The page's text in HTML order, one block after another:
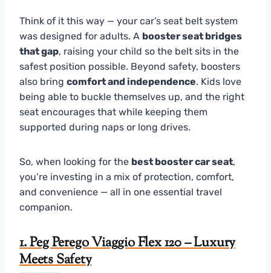
Think of it this way — your car’s seat belt system
was designed for adults. A booster seat bridges
that gap, raising your child so the belt sits in the
safest position possible. Beyond safety, boosters
also bring comfort and independence. Kids love
being able to buckle themselves up, and the right
seat encourages that while keeping them
supported during naps or long drives.
So, when looking for the best booster car seat,
you’re investing in a mix of protection, comfort,
and convenience — all in one essential travel
companion.
1. Peg Perego Viaggio Flex 120 – Luxury
Meets Safety